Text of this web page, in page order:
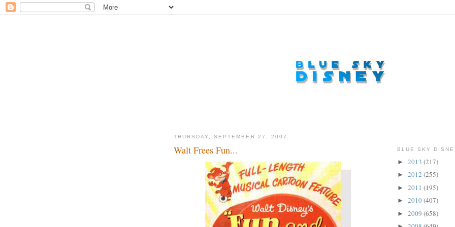
THURSDAY, SEPTEMBER 27, 2007
Walt Frees Fun... BLUE SKY
► 2013 (217)
► 2012 (255)
► 2011 (195)
► 2010(407)
► 2009 (658)